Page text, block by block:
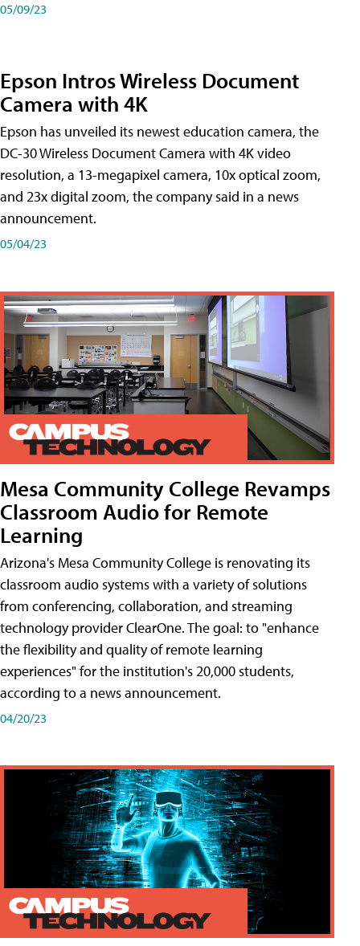
05/09/23
Epson Intros Wireless Document
Camera with 4K
Epson has unveiled its newest education camera, the
DC-30 Wireless Document Camera with 4K video
resolution, a 13-megapixel camera, 10x optical zoom,
and 23x digital zoom, the company said in a news
announcement.
05/04/23
Mesa Community College Revamps
Classroom Audio for Remote
Learning
Arizona's Mesa Community College is renovating its
classroom audio systems with a variety of solutions
from conferencing, collaboration, and streaming
technology provider ClearOne. The goal: to "enhance
the flexibility and quality of remote learning
experiences" for the institution's 20,000 students,
according to a news announcement.
04/20/23